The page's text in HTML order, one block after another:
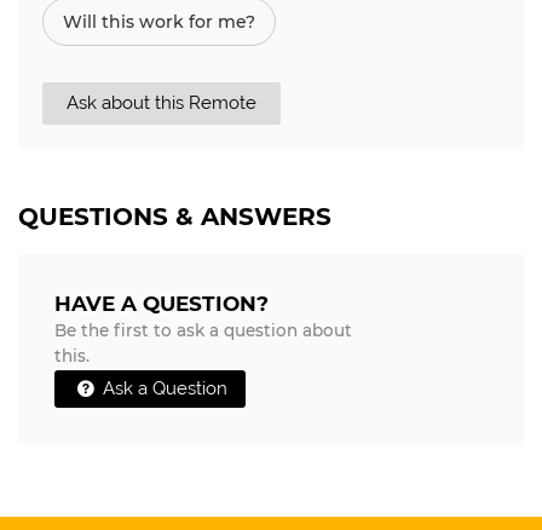
Will this work for me?
Ask about this Remote
QUESTIONS & ANSWERS
HAVE A QUESTION?
Be the first to ask a question about
this.
Ask a Question